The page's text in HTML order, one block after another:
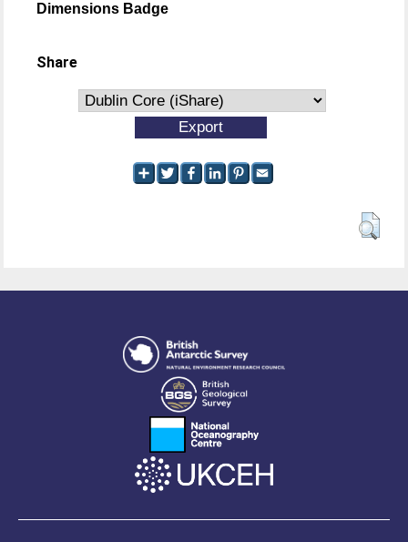
Dimensions Badge
Share